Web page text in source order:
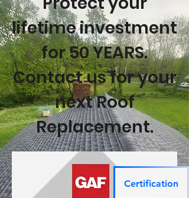
lifetime investment
for 50 YEARS.
Contact us for your
next Roof
Replacement.
Certification